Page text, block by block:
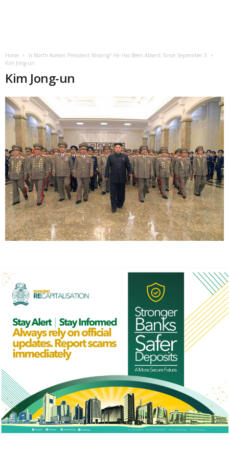
Home
Is North Korean President Missing? He Has Been Absent Since September 3
Kim Jong-un
Kim Jong-un